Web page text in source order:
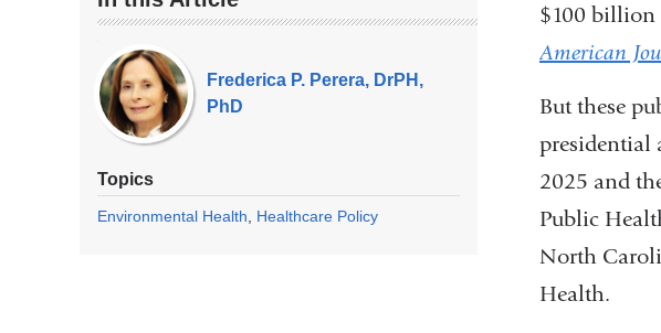
Our
Experts
Frederica P. Perera, DrPH,
PhD
Topics
Environmental Health Healthcare Policy
$100 billion
American
But these
presidential
2025 and
Public
North
Health.